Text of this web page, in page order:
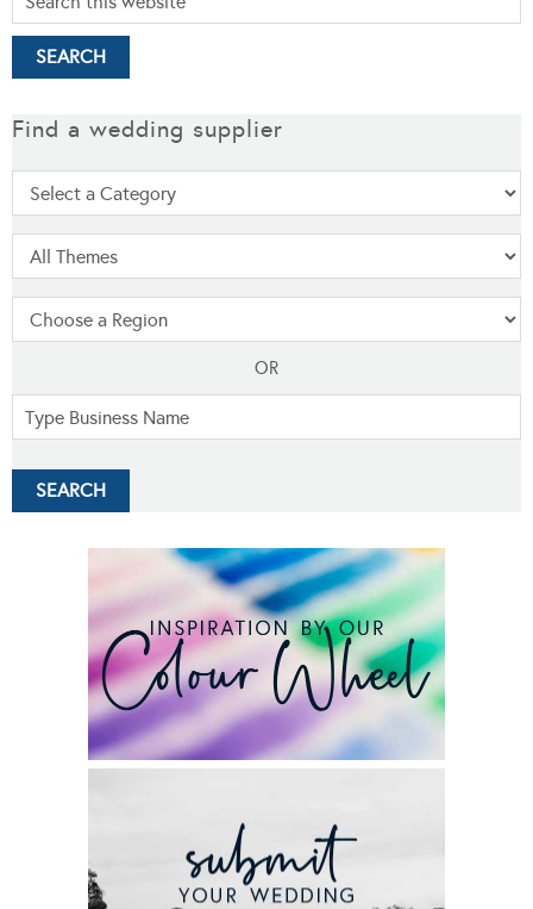
Find a wedding supplier
OR